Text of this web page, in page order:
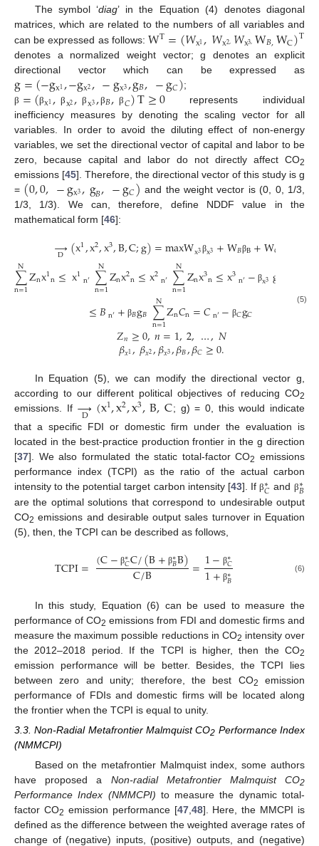
The symbol ‘diag’ in the Equation (4) denotes diagonal
matrices, which are related to the numbers of all variables and
can be expressed as follows: WT=(𝑊x1,𝑊x2,𝑊x3,W𝐵,WC)T
denotes a normalized weight vector; g denotes an explicit
directional vector which can be expressed as
g=(−gx1,−gx2,−gx3,g𝐵,−g𝐶);
β =(βx1, βx2, βx3,β𝐵, β𝐶)T≥0represents individual
inefficiency measures by denoting the scaling vector for all
variables. In order to avoid the diluting effect of non-energy
variables, we set the directional vector of capital and labor to be
zero, because capital and labor do not directly affect CO2
emissions [45]. Therefore, the directional vector of this study is g
= (0,0,−gx3,g𝐵,−g𝐶) and the weight vector is (0, 0, 1/3,
1/3, 1/3). We can, therefore, define NDDF value in the
mathematical form [46]:
→
D (x1,x2,x3,B,C;g)=maxWx3βx3+W𝐵βB+W𝐶
∑
n=1
NZnx1n≤x1n′∑
n=1
NZnx2n≤x2n′∑
n=1
NZnx3n≤x3n′− βx3g =1
≤𝐵n′+ β𝐵g𝐵∑
n=1
NZn𝐶n=𝐶n′− β𝐶g𝐶
𝑍𝑛≥0,𝑛=1,2,…,𝑁
𝛽𝑥1,𝛽𝑥2,𝛽𝑥3,𝛽𝐵,𝛽𝐶≥0.
(5)
In Equation (5), we can modify the directional vector g,
according to our different political objectives of reducing CO2
emissions. If →
D (x1,x2,x3,B,C; g) = 0, this would indicate
that a specific FDI or domestic firm under the evaluation is
located in the best-practice production frontier in the g direction
[37]. We also formulated the static total-factor CO2 emissions
performance index (TCPI) as the ratio of the actual carbon
intensity to the potential target carbon intensity [43]. If β∗
𝐶 and β∗
𝐵
are the optimal solutions that correspond to undesirable output
CO2 emissions and desirable output sales turnover in Equation
(5), then, the TCPI can be described as follows,
TCPI=(C− β∗
𝐶C/(B+ β∗
𝐵B)
C/B =1− β∗
𝐶
1+ β∗
𝐵 (6)
In this study, Equation (6) can be used to measure the
performance of CO2 emissions from FDI and domestic firms and
measure the maximum possible reductions in CO2 intensity over
the 2012–2018 period. If the TCPI is higher, then the CO2
emission performance will be better. Besides, the TCPI lies
between zero and unity; therefore, the best CO2
emission
performance of FDIs and domestic firms will be located along
the frontier when the TCPI is equal to unity.
3.3. Non-Radial Metafrontier Malmquist CO2 Performance Index
(NMMCPI)
Based on the metafrontier Malmquist index, some authors
have proposed a Non-radial Metafrontier Malmquist CO2
Performance Index (NMMCPI) to measure the dynamic total-
factor CO2 emission performance [47, 48]. Here, the MMCPI is
defined as the difference between the weighted average rates of
change of (negative) inputs, (positive) outputs, and (negative)